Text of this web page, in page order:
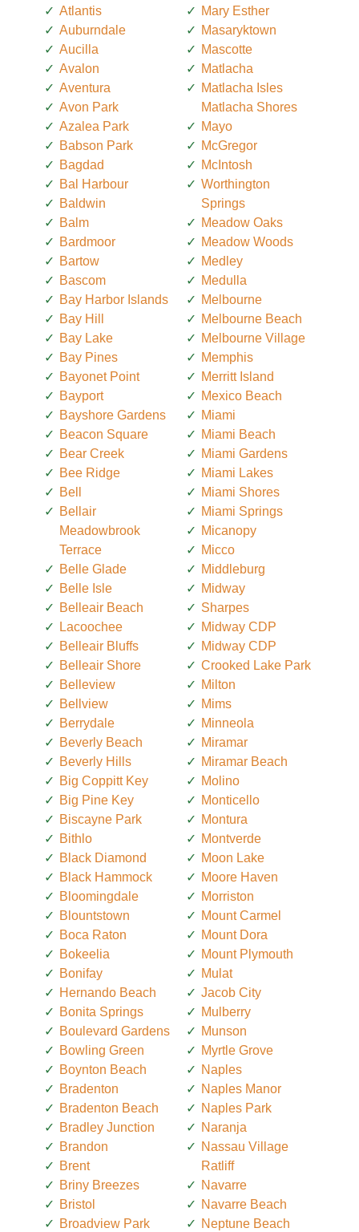
Atlantis
Auburndale
Aucilla
Avalon
Aventura
Avon Park
Azalea Park
Babson Park
Bagdad
Bal Harbour
Baldwin
Balm
Bardmoor
Bartow
Bascom
Bay Harbor Islands
Bay Hill
Bay Lake
Bay Pines
Bayonet Point
Bayport
Bayshore Gardens
Beacon Square
Bear Creek
Bee Ridge
Bell
Bellair
Meadowbrook
Terrace
Belle Glade
Belle Isle
Belleair Beach
Lacoochee
Belleair Bluffs
Belleair Shore
Belleview
Bellview
Berrydale
Beverly Beach
Beverly Hills
Big Coppitt Key
Big Pine Key
Biscayne Park
Bithlo
Black Diamond
Black Hammock
Bloomingdale
Blountstown
Boca Raton
Bokeelia
Bonifay
Hernando Beach
Bonita Springs
Boulevard Gardens
Bowling Green
Boynton Beach
Bradenton
Bradenton Beach
Bradley Junction
Brandon
Brent
Briny Breezes
Bristol
Broadview Park
Mary Esther
Masaryktown
Mascotte
Matlacha
Matlacha Isles
Matlacha Shores
Mayo
McGregor
McIntosh
Worthington
Springs
Meadow Oaks
Meadow Woods
Medley
Medulla
Melbourne
Melbourne Beach
Melbourne Village
Memphis
Merritt Island
Mexico Beach
Miami
Miami Beach
Miami Gardens
Miami Lakes
Miami Shores
Miami Springs
Micanopy
Micco
Middleburg
Midway
Sharpes
Midway CDP
Midway CDP
Crooked Lake Park
Milton
Mims
Minneola
Miramar
Miramar Beach
Molino
Monticello
Montura
Montverde
Moon Lake
Moore Haven
Morriston
Mount Carmel
Mount Dora
Mount Plymouth
Mulat
Jacob City
Mulberry
Munson
Myrtle Grove
Naples
Naples Manor
Naples Park
Naranja
Nassau Village
Ratliff
Navarre
Navarre Beach
Neptune Beach